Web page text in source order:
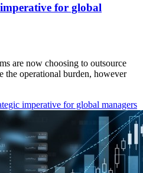
for global
are now choosing to outsource
the operational burden, however
imperative for global managers